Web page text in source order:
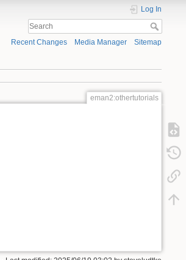
Log In
Recent Changes Media Manager Sitemap
eman2:othertutorials